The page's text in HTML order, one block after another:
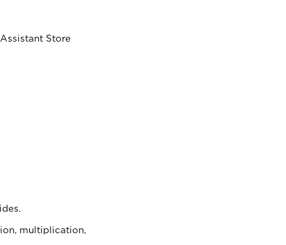
Store
multiplication,